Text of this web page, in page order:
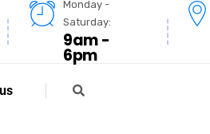
Monday -
Saturday:
9am -
6pm